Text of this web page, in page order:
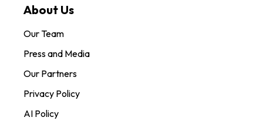
About Us
Our Team
Press and Media
Our Partners
Privacy Policy
AI Policy